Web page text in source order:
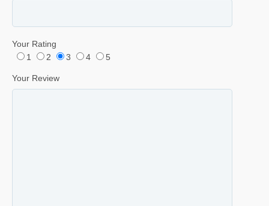
Your Rating
1
2 3 4 5
Your Review